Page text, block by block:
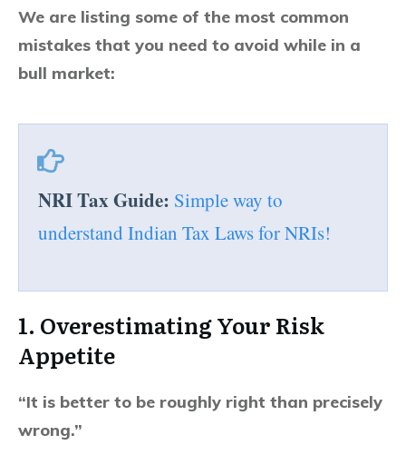
We are listing some of the most common
mistakes that you need to avoid while in a
bull market:
NRI Tax Guide: Simple way to
understand Indian Tax Laws for NRIs!
1. Overestimating Your Risk
Appetite
“It is better to be roughly right than precisely
wrong.”